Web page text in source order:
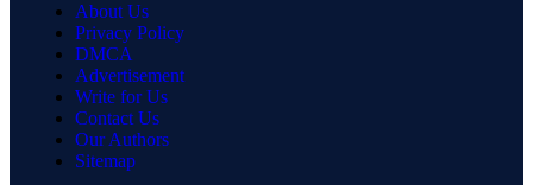
About Us
Privacy Policy
DMCA
Advertisement
Write for Us
Contact Us
Our Authors
Sitemap